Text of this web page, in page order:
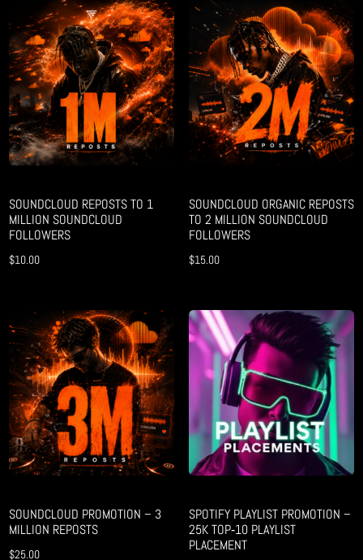
SOUNDCLOUD REPOSTS TO 1
MILLION SOUNDCLOUD
FOLLOWERS
$10.00
SOUNDCLOUD ORGANIC REPOSTS
TO 2 MILLION SOUNDCLOUD
FOLLOWERS
$15.00
SOUNDCLOUD PROMOTION – 3
MILLION REPOSTS
$25.00
SPOTIFY PLAYLIST PROMOTION –
25K TOP‑10 PLAYLIST
PLACEMENT